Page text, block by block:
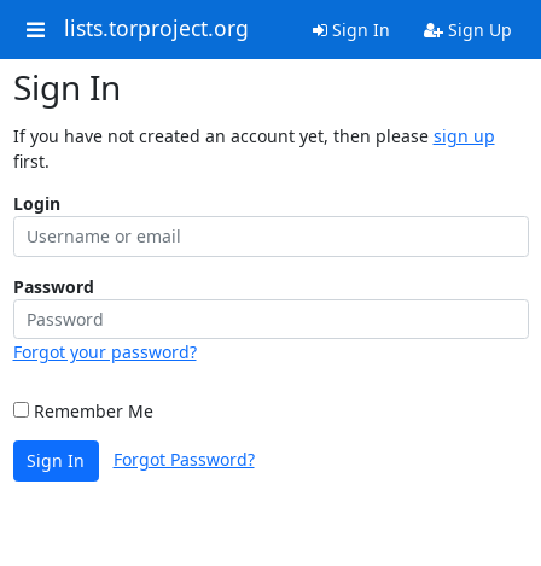
lists.torproject.org Sign In Sign Up
Sign In
If you have not created an account yet, then please sign up
first.
Login
Password
Forgot your password?
Remember Me
Sign In Forgot Password?